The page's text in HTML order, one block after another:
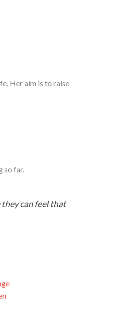
Her aim is to raise
so far.
they can feel that